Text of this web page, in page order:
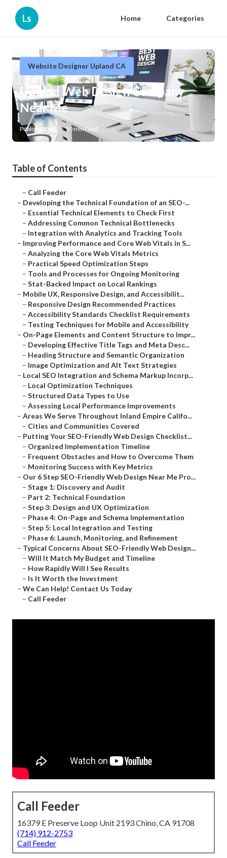
Ls Home Categories
Website Designer Upland CA
Upland Web Design Company
Near Me
Published en 10 min read
Table of Contents
– Call Feeder
– Developing the Technical Foundation of an SEO-...
– Essential Technical Elements to Check First
– Addressing Common Technical Bottlenecks
– Integration with Analytics and Tracking Tools
– Improving Performance and Core Web Vitals in S...
– Analyzing the Core Web Vitals Metrics
– Practical Speed Optimization Steps
– Tools and Processes for Ongoing Monitoring
– Stat-Backed Impact on Local Rankings
– Mobile UX, Responsive Design, and Accessibilit...
– Responsive Design Recommended Practices
– Accessibility Standards Checklist Requirements
– Testing Techniques for Mobile and Accessibility
– On-Page Elements and Content Structure to Impr...
– Developing Effective Title Tags and Meta Desc...
– Heading Structure and Semantic Organization
– Image Optimization and Alt Text Strategies
– Local SEO Integration and Schema Markup Incorp...
– Local Optimization Techniques
– Structured Data Types to Use
– Assessing Local Performance Improvements
– Areas We Serve Throughout Inland Empire Califo...
– Cities and Communities Covered
– Putting Your SEO-Friendly Web Design Checklist...
– Organized Implementation Timeline
– Frequent Obstacles and How to Overcome Them
– Monitoring Success with Key Metrics
– Our 6 Step SEO-Friendly Web Design Near Me Pro...
– Stage 1: Discovery and Audit
– Part 2: Technical Foundation
– Step 3: Design and UX Optimization
– Phase 4: On-Page and Schema Implementation
– Step 5: Local Integration and Testing
– Phase 6: Launch, Monitoring, and Refinement
– Typical Concerns About SEO-Friendly Web Design...
– Will It Match My Budget and Timeline
– How Rapidly Will I See Results
– Is It Worth the Investment
– We Can Help! Contact Us Today
– Call Feeder
Call Feeder
16379 E Preserve Loop Unit 2193 Chino, CA 91708
(714) 912-2753
Call Feeder